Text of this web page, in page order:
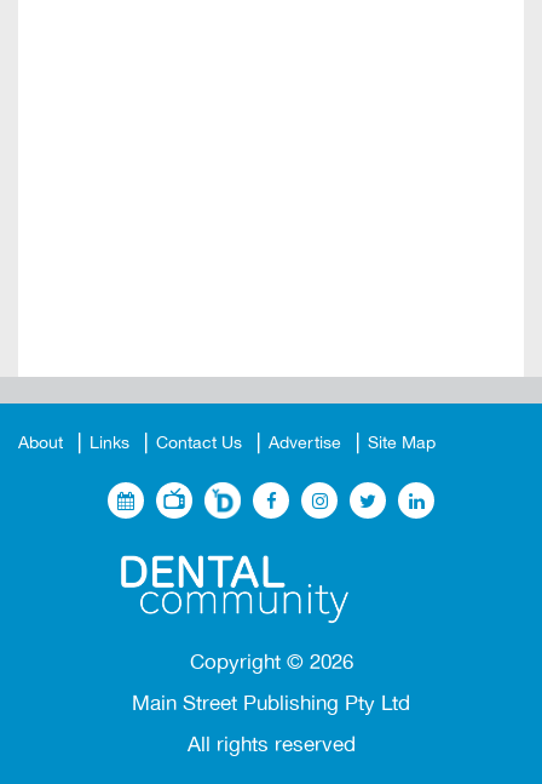
About Links Contact Us Advertise Site Map
Copyright © 2026
Main Street Publishing Pty Ltd
All rights reserved